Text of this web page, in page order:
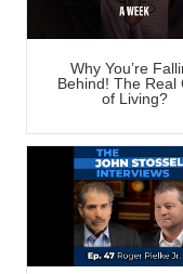
Why You’re
Behind! The Real
of Living?